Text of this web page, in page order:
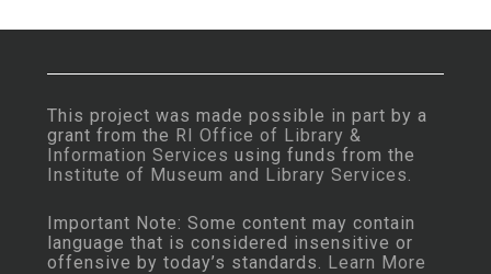
This project was made possible in part by a
grant from the RI Office of Library &
Information Services using funds from the
Institute of Museum and Library Services
Important Note: Some content may contain
language that is considered insensitive or
offensive by today’s standards. Learn More